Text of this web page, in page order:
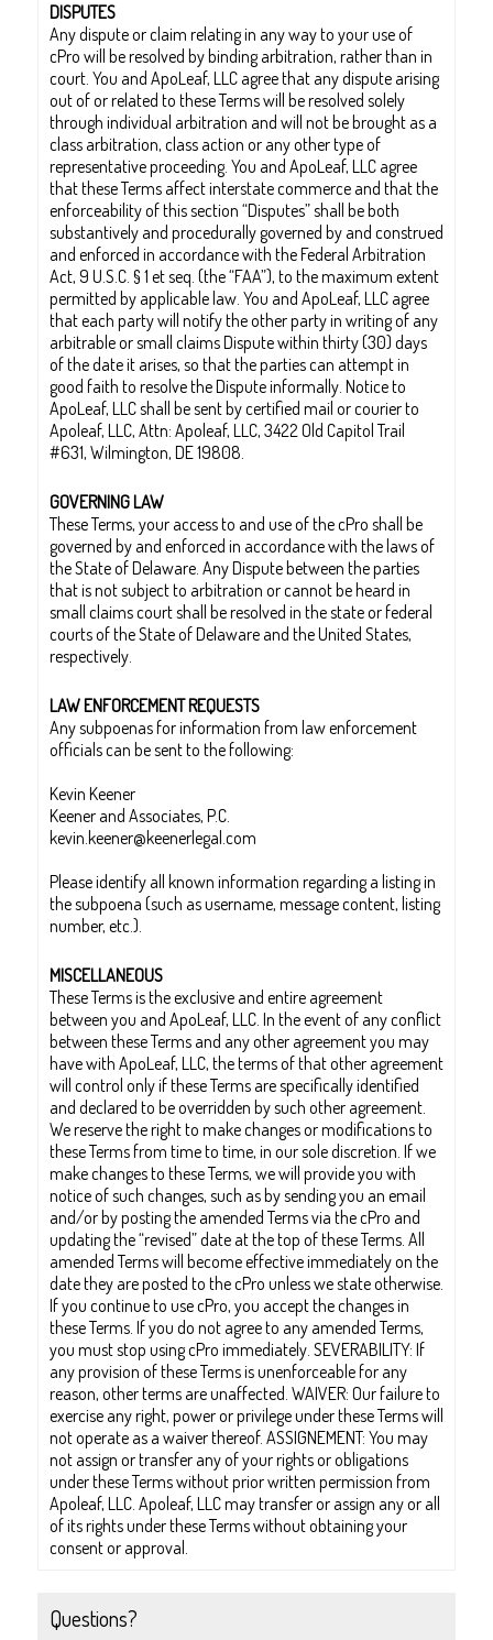
DISPUTES
Any dispute or claim relating in any way to your use of
cPro will be resolved by binding arbitration, rather than in
court. You and ApoLeaf, LLC agree that any dispute arising
out of or related to these Terms will be resolved solely
through individual arbitration and will not be brought as a
class arbitration, class action or any other type of
representative proceeding. You and ApoLeaf, LLC agree
that these Terms affect interstate commerce and that the
enforceability of this section “Disputes” shall be both
substantively and procedurally governed by and construed
and enforced in accordance with the Federal Arbitration
Act, 9 U.S.C. § 1 et seq. (the “FAA”), to the maximum extent
permitted by applicable law. You and ApoLeaf, LLC agree
that each party will notify the other party in writing of any
arbitrable or small claims Dispute within thirty (30) days
of the date it arises, so that the parties can attempt in
good faith to resolve the Dispute informally. Notice to
ApoLeaf, LLC shall be sent by certified mail or courier to
Apoleaf, LLC, Attn: Apoleaf, LLC, 3422 Old Capitol Trail
#631, Wilmington, DE 19808.
GOVERNING LAW
These Terms, your access to and use of the cPro shall be
governed by and enforced in accordance with the laws of
the State of Delaware. Any Dispute between the parties
that is not subject to arbitration or cannot be heard in
small claims court shall be resolved in the state or federal
courts of the State of Delaware and the United States,
respectively.
LAW ENFORCEMENT REQUESTS
Any subpoenas for information from law enforcement
officials can be sent to the following:
Kevin Keener
Keener and Associates, P.C.
kevin.keener@keenerlegal.com
Please identify all known information regarding a listing in
the subpoena (such as username, message content, listing
number, etc.).
MISCELLANEOUS
These Terms is the exclusive and entire agreement
between you and ApoLeaf, LLC. In the event of any conflict
between these Terms and any other agreement you may
have with ApoLeaf, LLC, the terms of that other agreement
will control only if these Terms are specifically identified
and declared to be overridden by such other agreement.
We reserve the right to make changes or modifications to
these Terms from time to time, in our sole discretion. If we
make changes to these Terms, we will provide you with
notice of such changes, such as by sending you an email
and/or by posting the amended Terms via the cPro and
updating the “revised” date at the top of these Terms. All
amended Terms will become effective immediately on the
date they are posted to the cPro unless we state otherwise.
If you continue to use cPro, you accept the changes in
these Terms. If you do not agree to any amended Terms,
you must stop using cPro immediately. SEVERABILITY: If
any provision of these Terms is unenforceable for any
reason, other terms are unaffected. WAIVER: Our failure to
exercise any right, power or privilege under these Terms will
not operate as a waiver thereof. ASSIGNEMENT: You may
not assign or transfer any of your rights or obligations
under these Terms without prior written permission from
Apoleaf, LLC. Apoleaf, LLC may transfer or assign any or all
of its rights under these Terms without obtaining your
consent or approval.
Questions?